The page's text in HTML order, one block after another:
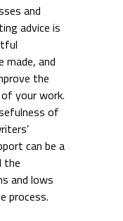
and
advice is
made, and
the
your work.
of
can be a
the
and lows
process.